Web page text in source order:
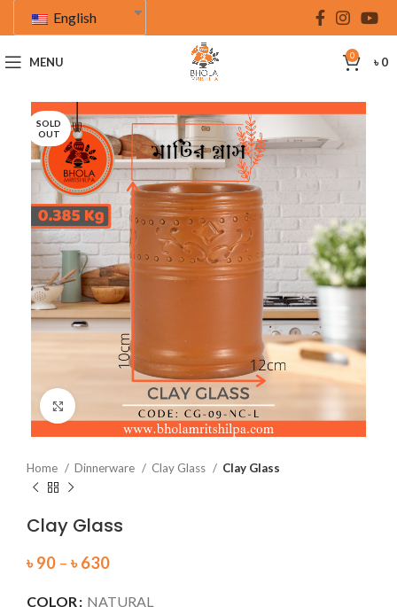
English
MENU 0 ৳0
SOLD
OUT
Click to enlarge
Home Dinnerware Clay Glass Clay Glass
Clay Glass
৳ 90 – ৳ 630
COLOR NATURAL